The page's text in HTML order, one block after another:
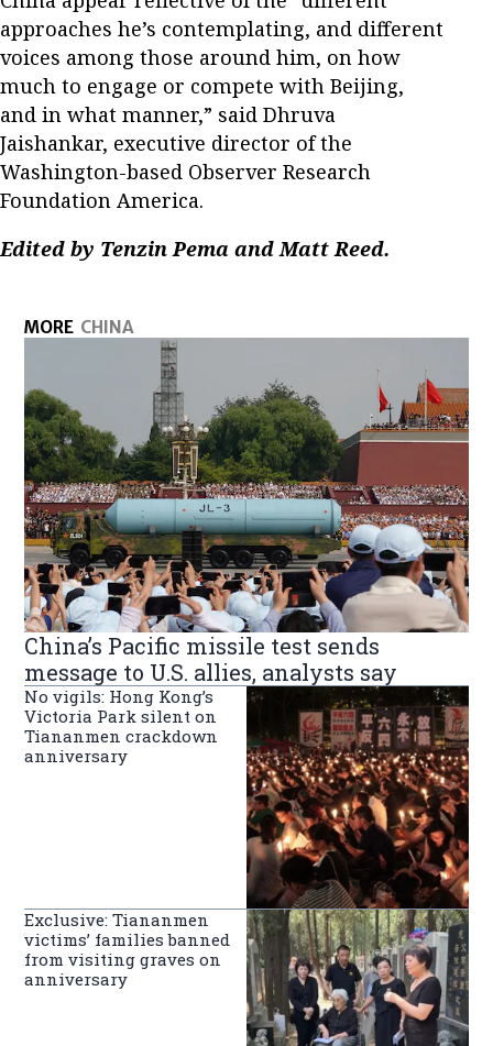
approaches he’s contemplating, and different
voices among those around him, on how
much to engage or compete with Beijing,
and in what manner,” said Dhruva
Jaishankar, executive director of the
Washington-based Observer Research
Foundation America.
Edited by Tenzin Pema and Matt Reed.
MORE CHINA
China’s Pacific missile test sends
message to U.S. allies, analysts say
No vigils: Hong Kong’s
Victoria Park silent on
Tiananmen crackdown
anniversary
Exclusive: Tiananmen
victims’ families banned
from visiting graves on
anniversary